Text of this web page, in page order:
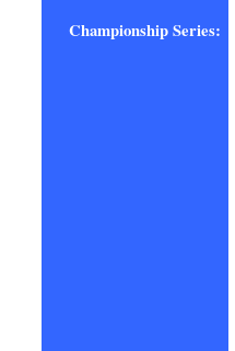
Championship Series: